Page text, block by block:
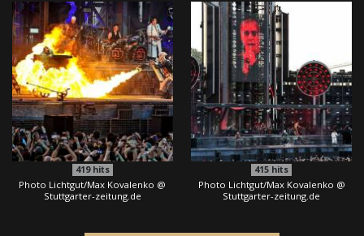
419hits
Photo Lichtgut/Max Kovalenko @
Stuttgarter-zeitung.de
415 hits
Photo Lichtgut/Max Kovalenko @
Stuttgarter-zeitung.de